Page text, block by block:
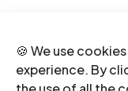
🍪 We use
experience. By